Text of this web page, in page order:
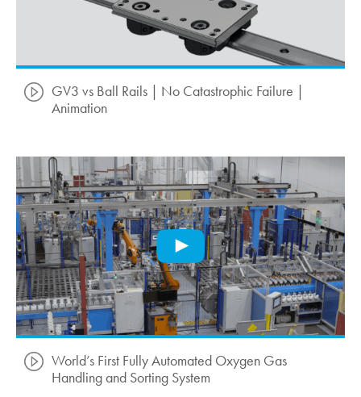
GV3 vs Ball Rails | No Catastrophic Failure |
Animation
World’s First Fully Automated Oxygen Gas
Handling and Sorting System